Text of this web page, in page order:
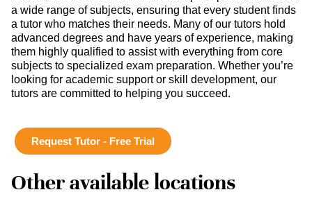
a wide range of subjects, ensuring that every student finds
a tutor who matches their needs. Many of our tutors hold
advanced degrees and have years of experience, making
them highly qualified to assist with everything from core
subjects to specialized exam preparation. Whether you’re
looking for academic support or skill development, our
tutors are committed to helping you succeed.
Request Tutor - Free Trial
Other available locations